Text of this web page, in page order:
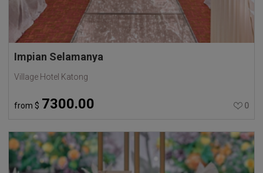
Impian Selamanya
Village Hotel Katong
from $ 7300.00 0